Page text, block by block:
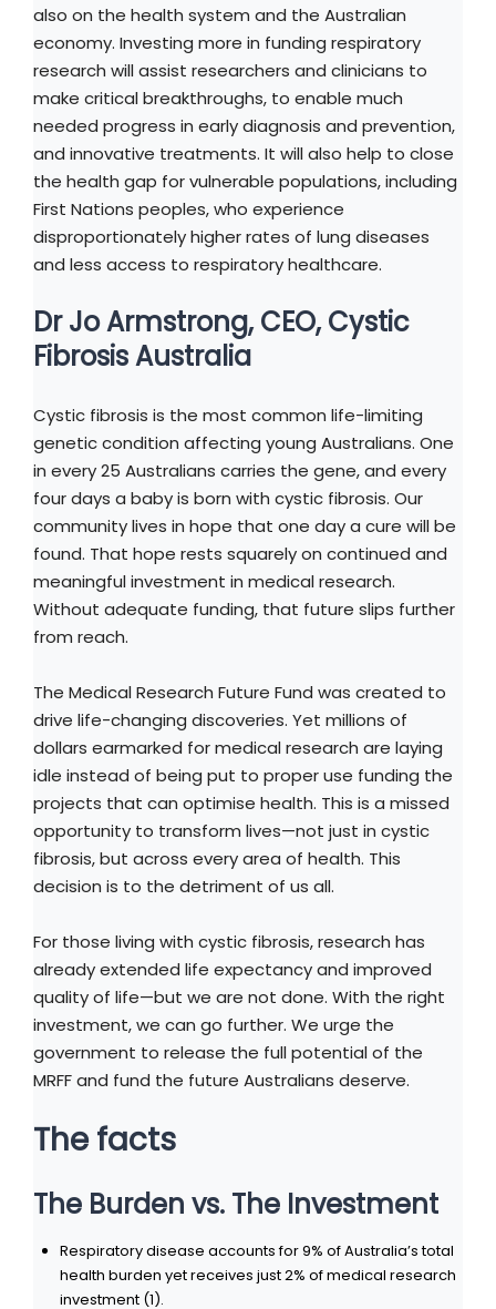
also on the health system and the Australian
economy. Investing more in funding respiratory
research will assist researchers and clinicians to
make critical breakthroughs, to enable much
needed progress in early diagnosis and prevention,
and innovative treatments. It will also help to close
the health gap for vulnerable populations, including
First Nations peoples, who experience
disproportionately higher rates of lung diseases
and less access to respiratory healthcare.
Dr Jo Armstrong, CEO, Cystic
Fibrosis Australia
Cystic fibrosis is the most common life-limiting
genetic condition affecting young Australians. One
in every 25 Australians carries the gene, and every
four days a baby is born with cystic fibrosis. Our
community lives in hope that one day a cure will be
found. That hope rests squarely on continued and
meaningful investment in medical research.
Without adequate funding, that future slips further
from reach.
The Medical Research Future Fund was created to
drive life-changing discoveries. Yet millions of
dollars earmarked for medical research are laying
idle instead of being put to proper use funding the
projects that can optimise health. This is a missed
opportunity to transform lives—not just in cystic
fibrosis, but across every area of health. This
decision is to the detriment of us all.
For those living with cystic fibrosis, research has
already extended life expectancy and improved
quality of life—but we are not done. With the right
investment, we can go further. We urge the
government to release the full potential of the
MRFF and fund the future Australians deserve.
The facts
The Burden vs. The Investment
Respiratory disease accounts for 9% of Australia’s total
health burden yet receives just 2% of medical research
investment (1).